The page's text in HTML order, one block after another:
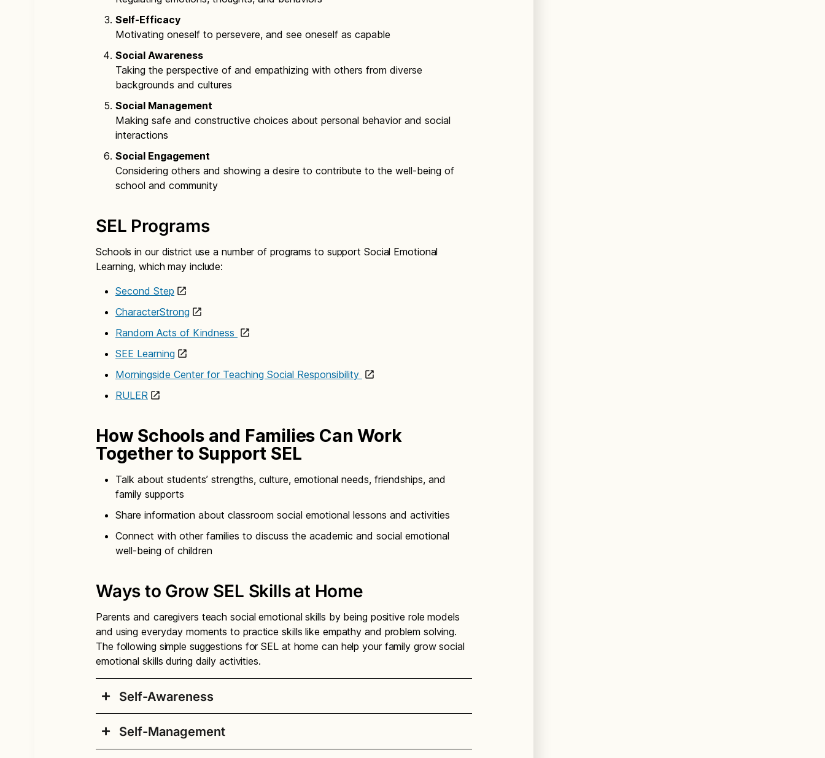
Self-Efficacy
Motivating oneself to persevere, and see oneself as capable
Social Awareness
Taking the perspective of and empathizing with others from diverse
backgrounds and cultures
Social Management
Making safe and constructive choices about personal behavior and social
interactions
Social Engagement
Considering others and showing a desire to contribute to the well-being of
school and community
SEL Programs
Schools in our district use a number of programs to support Social Emotional
Learning, which may include:
Second Step
CharacterStrong
Random Acts of Kindness
SEE Learning
Morningside Center for Teaching Social Responsibility
RULER
How Schools and Families Can Work
Together to Support SEL
Talk about students’ strengths, culture, emotional needs, friendships, and
family supports
Share information about classroom social emotional lessons and activities
Connect with other families to discuss the academic and social emotional
well-being of children
Ways to Grow SEL Skills at Home
Parents and caregivers teach social emotional skills by being positive role models
and using everyday moments to practice skills like empathy and problem solving.
The following simple suggestions for SEL at home can help your family grow social
emotional skills during daily activities.
Self-Awareness
Self-Awareness: Identifying emotions, strengths,
and areas for growth
Self-Management